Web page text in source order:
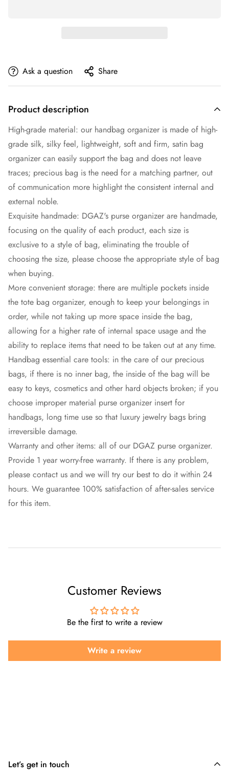
Ask a question Share
Product description
High-grade material: our handbag organizer is made of high-
grade silk, silky feel, lightweight, soft and firm, satin bag
organizer can easily support the bag and does not leave
traces; precious bag is the need for a matching partner, out
of communication more highlight the consistent internal and
external noble.
Exquisite handmade: DGAZ's purse organizer are handmade,
focusing on the quality of each product, each size is
exclusive to a style of bag, eliminating the trouble of
choosing the size, please choose the appropriate style of bag
when buying.
More convenient storage: there are multiple pockets inside
the tote bag organizer, enough to keep your belongings in
order, while not taking up more space inside the bag,
allowing for a higher rate of internal space usage and the
ability to replace items that need to be taken out at any time.
Handbag essential care tools: in the care of our precious
bags, if there is no inner bag, the inside of the bag will be
easy to keys, cosmetics and other hard objects broken; if you
choose improper material purse organizer insert for
handbags, long time use so that luxury jewelry bags bring
irreversible damage.
Warranty and other items: all of our DGAZ purse organizer.
Provide 1 year worry-free warranty. If there is any problem,
please contact us and we will try our best to do it within 24
hours. We guarantee 100% satisfaction of after-sales service
for this item.
Customer Reviews
Be the first to write a review
Write a review
Let’s get in touch